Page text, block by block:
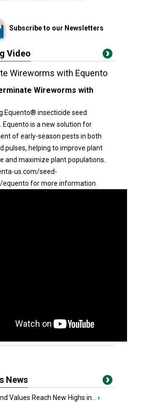
Subscribe to our Newsletters
Video
Wireworms with Equento
Wireworms with
Equento® insecticide seed
is a new solution for
of early-season pests in both
pulses, helping to improve plant
and maximize plant populations.
us.com/seed-
for more information.
News
Values Reach New Highs in... ›